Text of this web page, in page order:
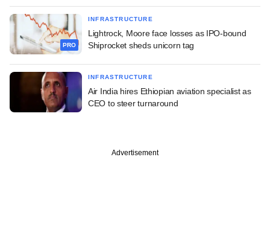
PRO
INFRASTRUCTURE
Lightrock, Moore face losses as IPO-bound
Shiprocket sheds unicorn tag
INFRASTRUCTURE
Air India hires Ethiopian aviation specialist as
CEO to steer turnaround
Advertisement